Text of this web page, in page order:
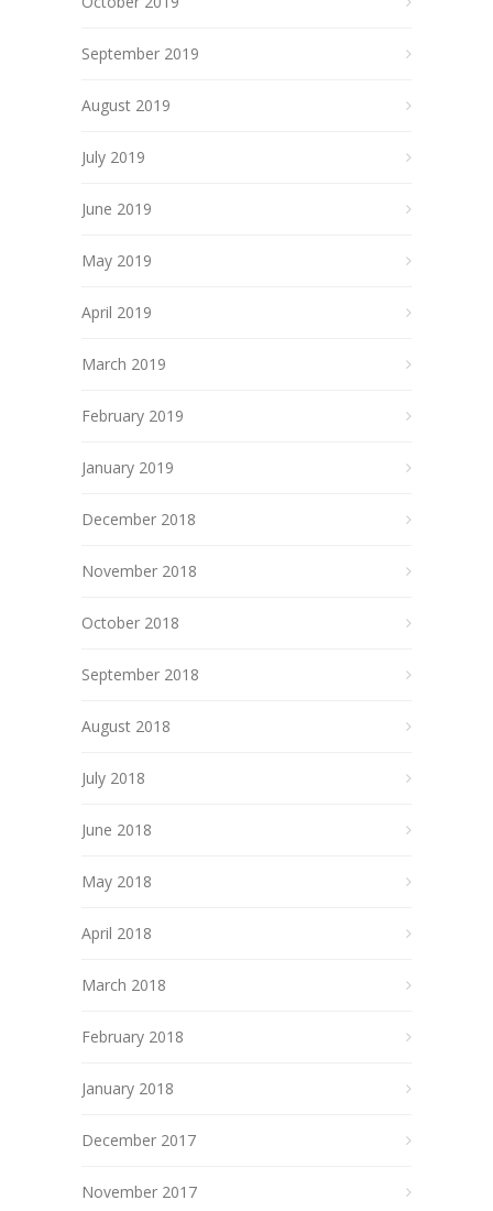
September 2019
August 2019
July 2019
June 2019
May 2019
April 2019
March 2019
February 2019
January 2019
December 2018
November 2018
October 2018
September 2018
August 2018
July 2018
June 2018
May 2018
April 2018
March 2018
February 2018
January 2018
December 2017
November 2017